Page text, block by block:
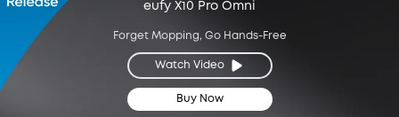
eufy X10 Pro Omni
Forget Mopping, Go Hands-Free
Watch Video
Buy Now